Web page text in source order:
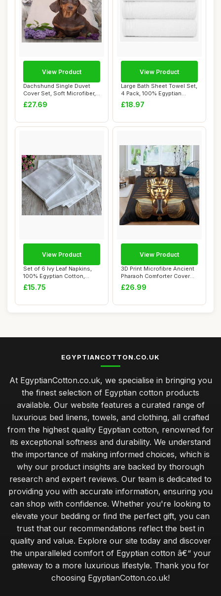
Dachshund Single Duvet
Cover Set, Soft Microfiber,
Kids
£27.69
View Product
Large Bath Sheet Towel Set,
4 Pack, 100% Egyptian
Cotton, Wh...
£18.97
View Product
Set of 6 Ivy Leaf Napkins,
100% Egyptian Cotton,
45x45cm
£15.75
View Product
3D Print Microfibre Ancient
Pharaoh Comforter Cover
Set, Sin...
£26.99
View Product
EGYPTIANCOTTON.CO.UK
At EgyptianCotton.co.uk, we specialise in bringing you
the finest selection of Egyptian cotton products
available. Our website features a curated range of
luxurious bed linens, towels, and clothing, all crafted
from the highest quality Egyptian cotton, renowned for
its exceptional softness and durability. We understand
the importance of making informed choices, which is
why our product insights are backed by thorough
research and expert reviews. Our team is dedicated to
providing you with accurate information, ensuring you
can shop with confidence. Whether you're looking to
elevate your bedding or find the perfect gift, you can
trust that our recommendations reflect the best in
quality and value. Explore our site today and discover
the unparalleled comfort of Egyptian cotton â€“ your
gateway to a more luxurious lifestyle. Thank you for
choosing EgyptianCotton.co.uk!